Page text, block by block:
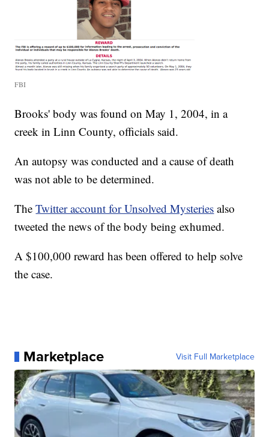
FBI
Brooks' body was found on May 1, 2004, in a
creek in Linn County, officials said.
An autopsy was conducted and a cause of death
was not able to be determined.
TheTwitter account for Unsolved Mysteries also
tweeted the news of the body being exhumed.
A $100,000 reward has been offered to help solve
the case.
Marketplace Visit Full Marketplace